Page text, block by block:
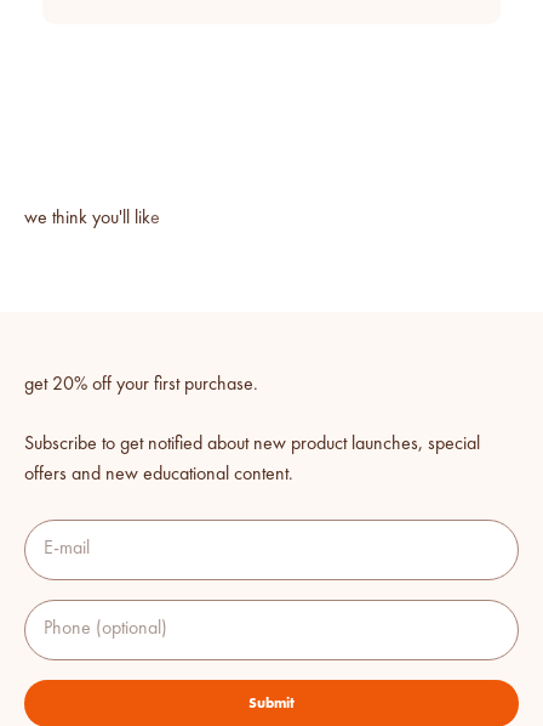
get 20% off your first purchase.
Subscribe to get notified about new product launches, special
offers and new educational content.
E-mail
Phone (optional)
Submit